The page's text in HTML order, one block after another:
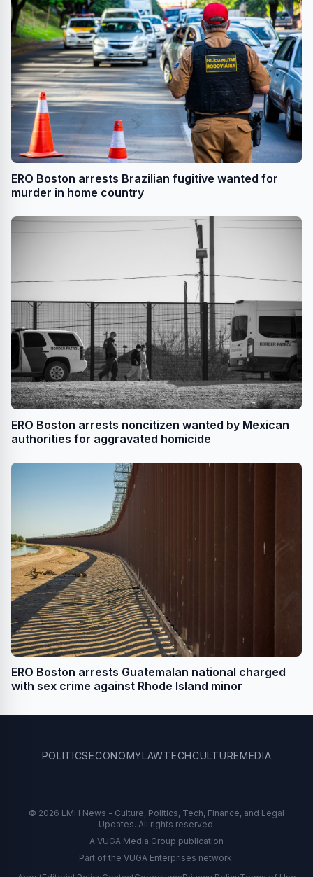
ERO Boston arrests Brazilian fugitive wanted for
murder in home country
ERO Boston arrests noncitizen wanted by Mexican
authorities for aggravated homicide
ERO Boston arrests Guatemalan national charged
with sex crime against Rhode Island minor
POLITICSECONOMYLAWTECHCULTUREMEDIA
© 2026 LMH News - Culture, Politics, Tech, Finance, and Legal
Updates. All rights reserved.
A VUGA Media Group publication
Part of the VUGA Enterprises network.